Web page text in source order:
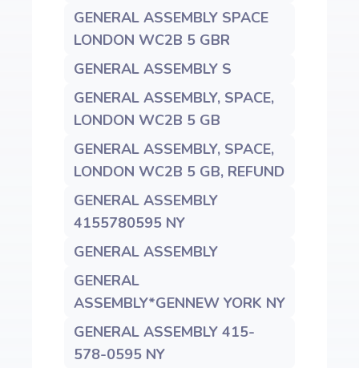
GENERAL ASSEMBLY SPACE
LONDON WC2B 5 GBR
GENERAL ASSEMBLY S
GENERAL ASSEMBLY, SPACE,
LONDON WC2B 5 GB
GENERAL ASSEMBLY, SPACE,
LONDON WC2B 5 GB, REFUND
GENERAL ASSEMBLY
4155780595 NY
GENERAL ASSEMBLY
GENERAL
ASSEMBLY*GENNEW YORK NY
GENERAL ASSEMBLY 415-
578-0595 NY